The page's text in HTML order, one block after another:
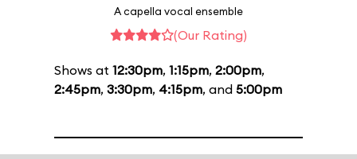
A capella vocal ensemble
(Our Rating)
Shows at 12:30pm, 1:15pm, 2:00pm,
2:45pm, 3:30pm, 4:15pm, and 5:00pm